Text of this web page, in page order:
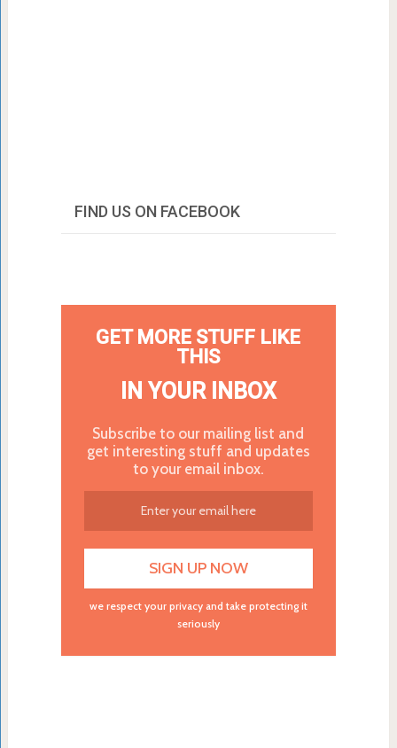
FIND US ON FACEBOOK
GET MORE STUFF LIKE
THIS
IN YOUR INBOX
Subscribe to our mailing list and
get interesting stuff and updates
to your email inbox.
we respect your privacy and take protecting it
seriously